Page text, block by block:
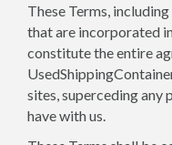
These Terms,
that are incorporated
constitute the entire
sites, superceding any
have with us.